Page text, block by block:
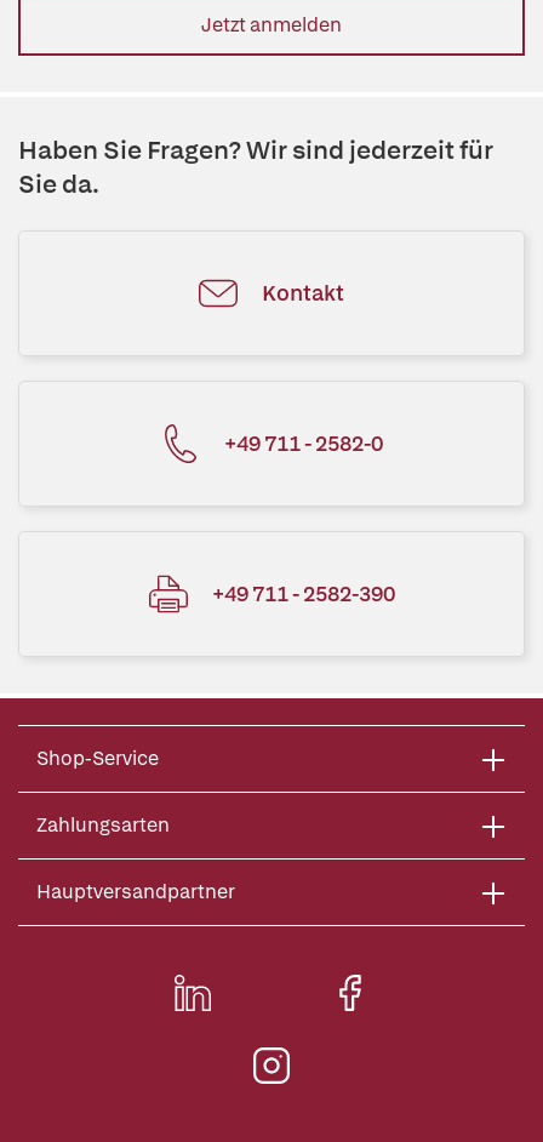
Jetzt anmelden
Haben Sie Fragen? Wir sind jederzeit für
Sie da.
Kontakt
+49 711 - 2582-0
+49 711 - 2582-390
Shop-Service
Zahlungsarten
Hauptversandpartner